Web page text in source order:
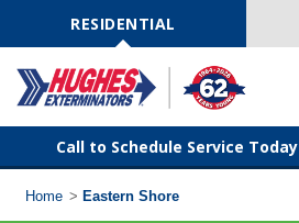
NavigationRESIDENTIAL
Call to Schedule Service Today
Find Your Local Service Center
Home > Eastern Shore